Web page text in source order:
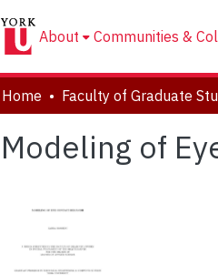
About Communities &
Home
Modeling of